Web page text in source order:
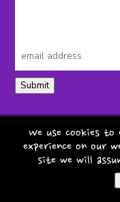
Submit
privacy policy
cookie policy
copyright
We use cookies
experience on our
site we will